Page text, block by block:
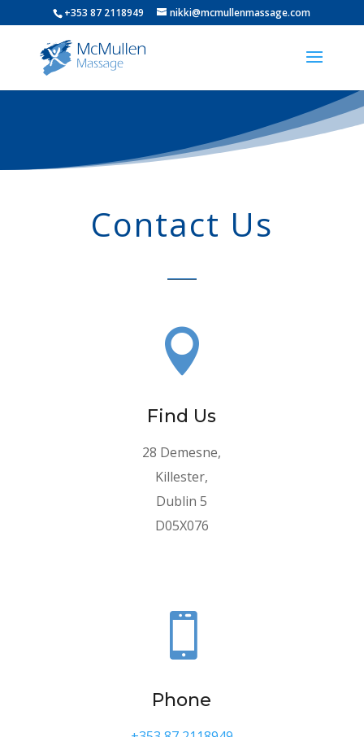
+353 87 2118949 nikki@mcmullenmassage.com
Contact Us

Find Us
28 Demesne,
Killester,
Dublin 5
D05X076

Phone